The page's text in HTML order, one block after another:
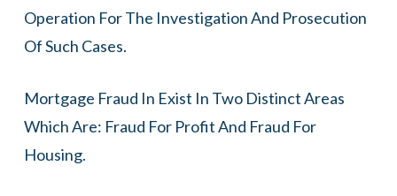
Operation For The Investigation And Prosecution
Of Such Cases.
Mortgage Fraud In Exist In Two Distinct Areas
Which Are: Fraud For Profit And Fraud For
Housing.